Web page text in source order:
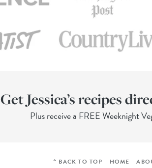
Get Jessica’s recipes
Plus receive a FREE Weeknight
^ BACK TO TOP HOME